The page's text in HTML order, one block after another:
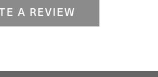
A REVIEW